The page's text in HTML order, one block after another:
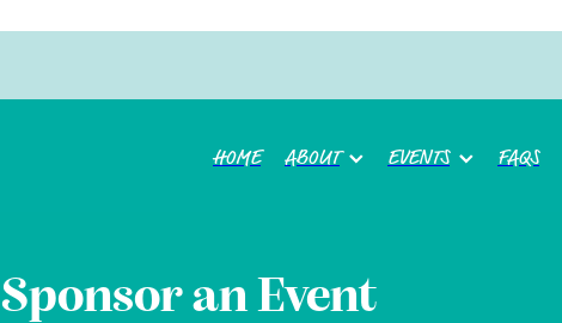
HOME ABOUT EVENTS FAQS
Sponsor an Event